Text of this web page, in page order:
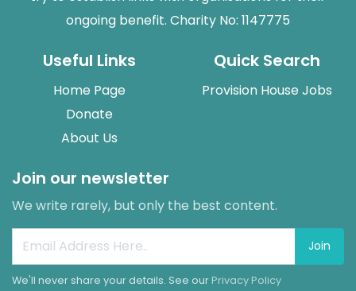
ongoing benefit. Charity No: 1147775
Useful Links
Home Page
Donate
About Us
Quick Search
Provision House Jobs
Join our newsletter
We write rarely, but only the best content.
Join
We'll never share your details. See our Privacy Policy